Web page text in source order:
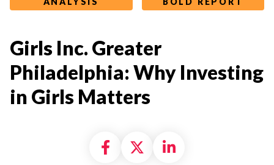
Girls Inc. Greater
Philadelphia: Why Investing
in Girls Matters
Share on Facebook
Share on X
Share on